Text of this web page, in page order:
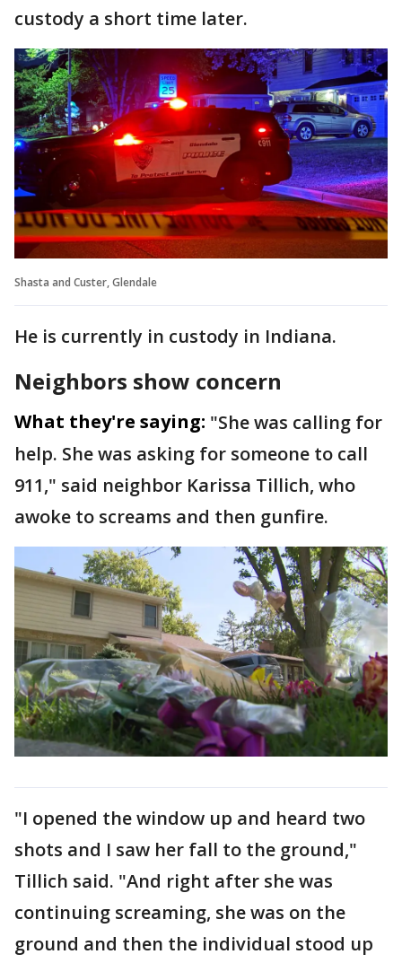
custody a short time later.
Shasta and Custer, Glendale
He is currently in custody in Indiana.
Neighbors show concern
What they're saying: "She was calling for
help. She was asking for someone to call
911," said neighbor Karissa Tillich, who
awoke to screams and then gunfire.
"I opened the window up and heard two
shots and I saw her fall to the ground,"
Tillich said. "And right after she was
continuing screaming, she was on the
ground and then the individual stood up